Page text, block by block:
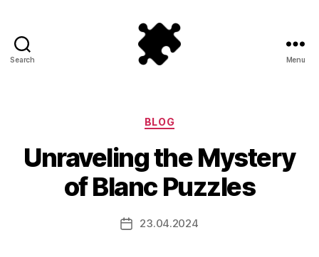
Search Menu
Categories
BLOG
Unraveling the Mystery
of Blanc Puzzles
Post23.04.2024